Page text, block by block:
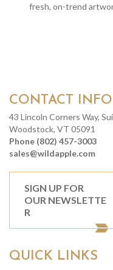
fresh, on-trend
CONTACT INFO
43 Lincoln Corners Way,
Woodstock, VT 05091
Phone (802) 457-3003
sales@wildapple.com
SIGN UP FOR
OUR NEWSLETTE
R
QUICK LINKS